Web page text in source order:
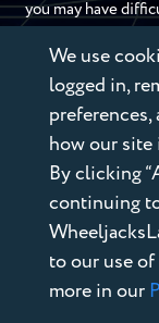
you may have
DO
USED
If you have a
toys into cash.
dust.Contact us
experience as
We use
logged in,
preferences,
how our site
By clicking
continuing
to our use of
more in our